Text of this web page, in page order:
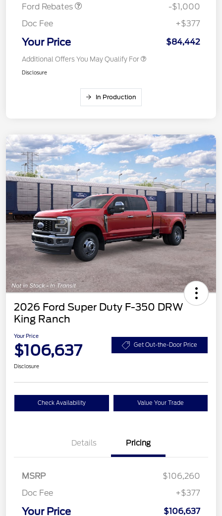
Ford Rebates
-$1,000
Doc Fee
+$377
Your Price $84,442
Additional Offers You May Qualify For
Disclosure
In Production
2026 Ford Super Duty F-350 DRW
King Ranch
Your Price
$106,637 Get Out-the-Door Price
Disclosure
Check Availability Value Your Trade
Details Pricing
MSRP
$106,260
Doc Fee
+$377
Your Price $106,637